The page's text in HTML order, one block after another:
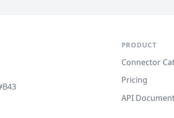
PRODUCT
Connector
Pricing
API